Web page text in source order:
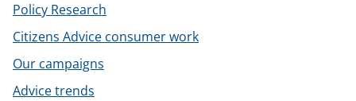
Policy Research
Citizens Advice consumer work
Our campaigns
Advice trends